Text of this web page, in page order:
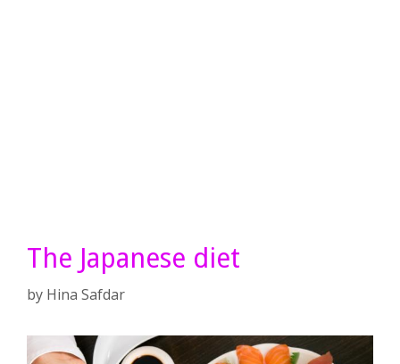
The Japanese diet
by Hina Safdar